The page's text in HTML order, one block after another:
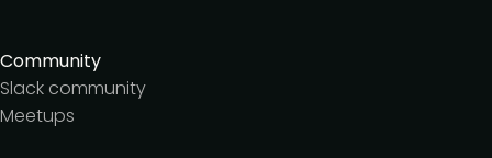
Community
Slack community
Meetups